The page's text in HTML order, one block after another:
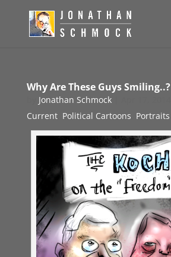
Why Are These Guys Smiling..?
Jonathan Schmock|
Current, Political Cartoons Portraits